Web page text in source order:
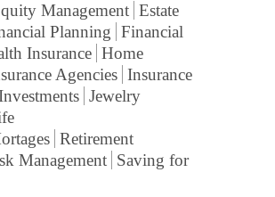
Management Estate
Planning Financial
Insurance Home
Agencies Insurance
Jewelry
Retirement
Management Saving for